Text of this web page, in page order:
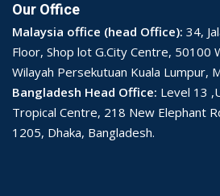
Our Office
Malaysia office (head Office): 34,
Floor, Shop lot G.City Centre, 50100
Wilayah Persekutuan Kuala Lumpur,
Bangladesh Head Office: Level 13
Tropical Centre, 218 New Elephant
1205, Dhaka, Bangladesh.